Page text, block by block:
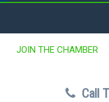
JOIN THE CHAMBER
Call